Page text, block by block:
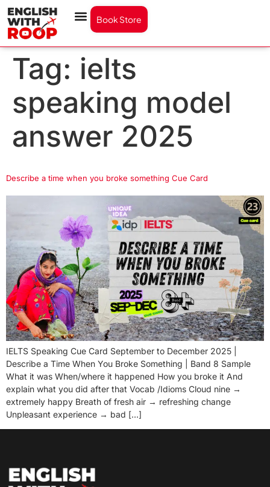
Book Store
Tag: ielts
speaking model
answer 2025
Describe a time when you broke something Cue Card
IELTS Speaking Cue Card September to December 2025 |
Describe a Time When You Broke Something | Band 8 Sample
What it was When/where it happened How you broke it And
explain what you did after that Vocab /Idioms Cloud nine →
extremely happy Breath of fresh air → refreshing change
Unpleasant experience → bad […]